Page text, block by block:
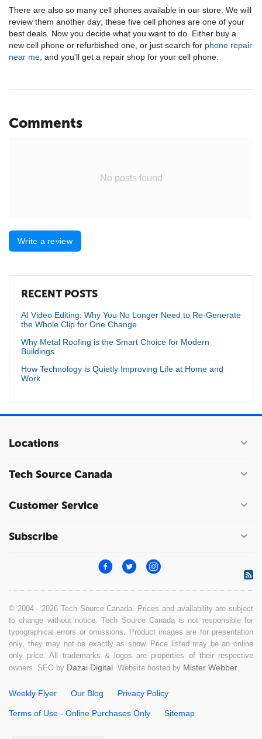
There are also so many cell phones available in our store. We will
review them another day; these five cell phones are one of your
best deals. Now you decide what you want to do. Either buy a
new cell phone or refurbished one, or just search for phone repair
near me , and you'll get a repair shop for your cell phone.
Comments
No posts found
Write a review
RECENT POSTS
AI Video Editing: Why You No Longer Need to Re-Generate
the Whole Clip for One Change
Why Metal Roofing is the Smart Choice for Modern
Buildings
How Technology is Quietly Improving Life at Home and
Work
Locations
Tech Source Canada
Customer Service
Subscribe
© 2004 - 2026 Tech Source Canada. Prices and availability are subject
to change without notice. Tech Source Canada is not responsible for
typographical errors or omissions. Product images are for presentation
only, they may not be exactly as show. Price listed may be an online
only price. All trademarks & logos are properties of their respective
owners. SEO by Dazai Digital . Website hosted by Mister Webber
Weekly Flyer Our Blog Privacy Policy
Terms of Use - Online Purchases Only Sitemap